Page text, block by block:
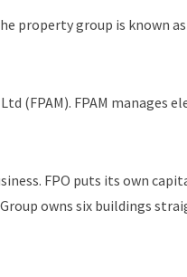
property group is known
(FPAM). FPAM manages
FPO puts its own
owns six buildings